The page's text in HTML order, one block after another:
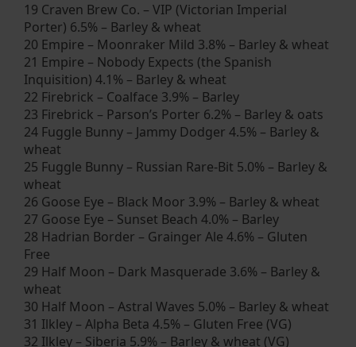
19 Craven Brew Co. – VIP (Victorian Imperial
Porter) 6.5% – Barley & wheat
20 Empire – Moonraker Mild 3.8% – Barley & wheat
21 Empire – Nobody Expects (the Spanish
Inquisition) 4.1% – Barley & wheat
22 Firebrick – Coalface 3.9% – Barley
23 Firebrick – Parson’s Porter 6.2% – Barley & oats
24 Fuggle Bunny – Jammy Dodger 4.5% – Barley &
wheat
25 Fuggle Bunny – Russian Rare-Bit 5.0% – Barley &
wheat
26 Goose Eye – Black Moor 3.9% – Barley & wheat
27 Goose Eye – Sunset Beach 4.0% – Barley
28 Hadrian Border – Grainger Ale 4.6% – Gluten
Free
29 Half Moon – Dark Masquerade 3.6% – Barley &
wheat
30 Half Moon – Astral Waves 5.0% – Barley & wheat
31 Ilkley – Alpha Beta 4.5% – Gluten Free (VG)
32 Ilkley – Siberia 5.9% – Barley & wheat (VG)